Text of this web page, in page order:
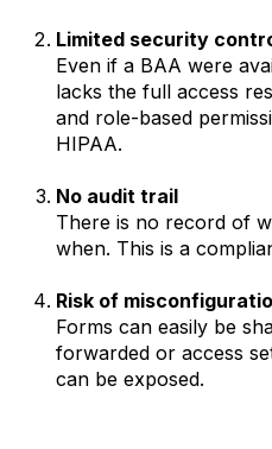
Limited security
Even if a BAA were
lacks the full access
and role-based
HIPAA.
No audit trail
There is no record of
when. This is a
Risk of
Forms can easily be
forwarded or access
can be exposed.